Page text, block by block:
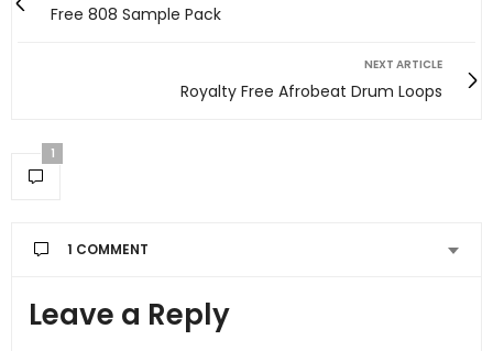
Free 808 Sample Pack
NEXT ARTICLE
Royalty Free Afrobeat Drum Loops
1
1 COMMENT
JAMJAM SAYS:
The Real Person Badge!
Leave a Reply